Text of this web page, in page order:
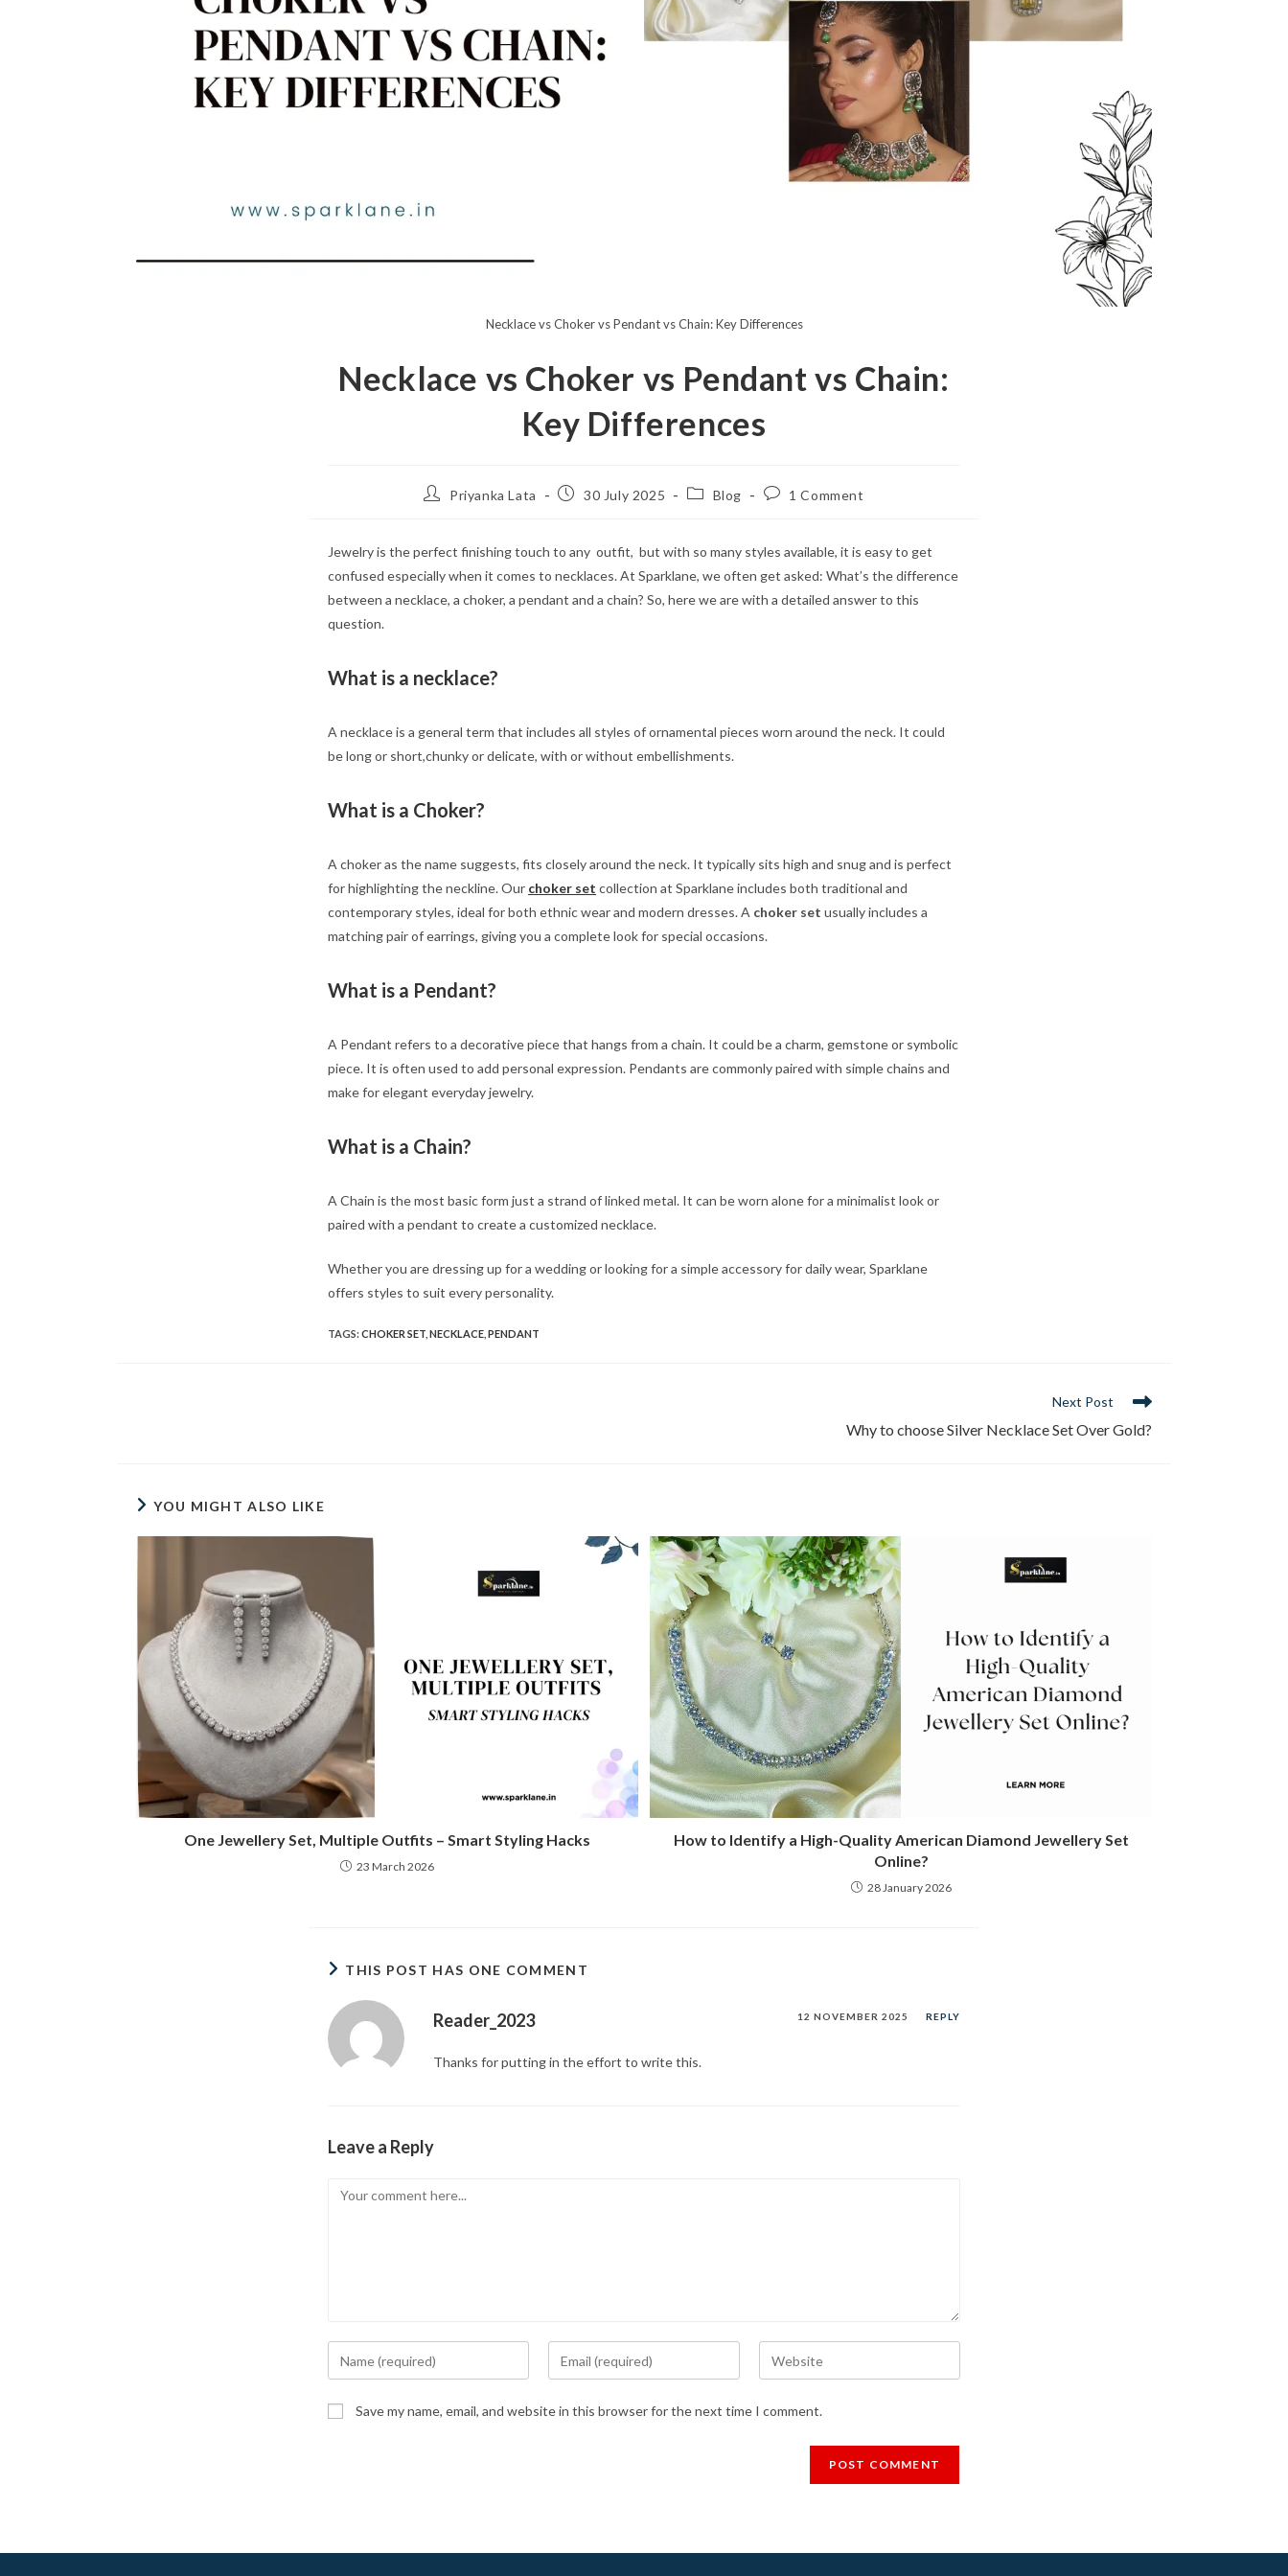
Necklace vs Choker vs Pendant vs Chain: Key Differences
Necklace vs Choker vs Pendant vs Chain:
Key Differences
PostPriyanka Lata
Post30 July 2025
PostBlog
Post1 Comment
Jewelry is the perfect finishing touch to any outfit, but with so many styles available, it is easy to get
confused especially when it comes to necklaces. At Sparklane, we often get asked: What’s the difference
between a necklace, a choker, a pendant and a chain? So, here we are with a detailed answer to this
question.
What is a necklace?
A necklace is a general term that includes all styles of ornamental pieces worn around the neck. It could
be long or short,chunky or delicate, with or without embellishments.
What is a Choker?
A choker as the name suggests, fits closely around the neck. It typically sits high and snug and is perfect
for highlighting the neckline. Our choker set collection at Sparklane includes both traditional and
contemporary styles, ideal for both ethnic wear and modern dresses. A choker set usually includes a
matching pair of earrings, giving you a complete look for special occasions.
What is a Pendant?
A Pendant refers to a decorative piece that hangs from a chain. It could be a charm, gemstone or symbolic
piece. It is often used to add personal expression. Pendants are commonly paired with simple chains and
make for elegant everyday jewelry.
What is a Chain?
A Chain is the most basic form just a strand of linked metal. It can be worn alone for a minimalist look or
paired with a pendant to create a customized necklace.
Whether you are dressing up for a wedding or looking for a simple accessory for daily wear, Sparklane
offers styles to suit every personality.
TAGS:CHOKER SET NECKLACE PENDANT
Next Post
Why to choose Silver Necklace Set Over Gold?
YOU MIGHT ALSO LIKE
One Jewellery Set, Multiple Outfits – Smart Styling Hacks
23 March 2026
How to Identify a High-Quality American Diamond Jewellery Set
Online?
28 January 2026
THIS POST HAS ONE COMMENT
Reader_2023 12 NOVEMBER 2025 REPLY
Thanks for putting in the effort to write this.
Leave a Reply
Comment
your
name
or
your
your
(optional)
Save my name, email, and website in this browser for the next time I comment.